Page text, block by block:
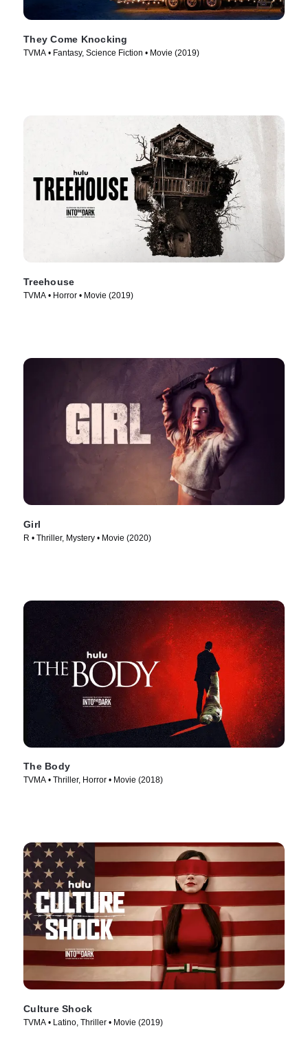
They Come Knocking
TVMA • Fantasy, Science Fiction • Movie (2019)
Treehouse
TVMA • Horror • Movie (2019)
Girl
R • Thriller, Mystery • Movie (2020)
The Body
TVMA • Thriller, Horror • Movie (2018)
Culture Shock
TVMA • Latino, Thriller • Movie (2019)